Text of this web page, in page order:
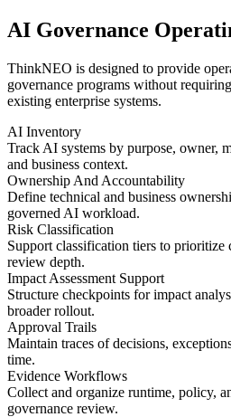
AI Governance
ThinkNEO is designed to provide
governance programs without
existing enterprise systems.
AI Inventory
Track AI systems by purpose, owner,
and business context.
Ownership And Accountability
Define technical and business
governed AI workload.
Risk Classification
Support classification tiers to prioritize
review depth.
Impact Assessment Support
Structure checkpoints for impact
broader rollout.
Approval Trails
Maintain traces of decisions,
time.
Evidence Workflows
Collect and organize runtime, policy,
governance review.